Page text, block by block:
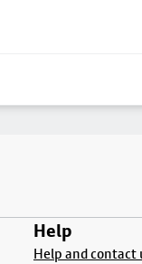
Help
Help and contact